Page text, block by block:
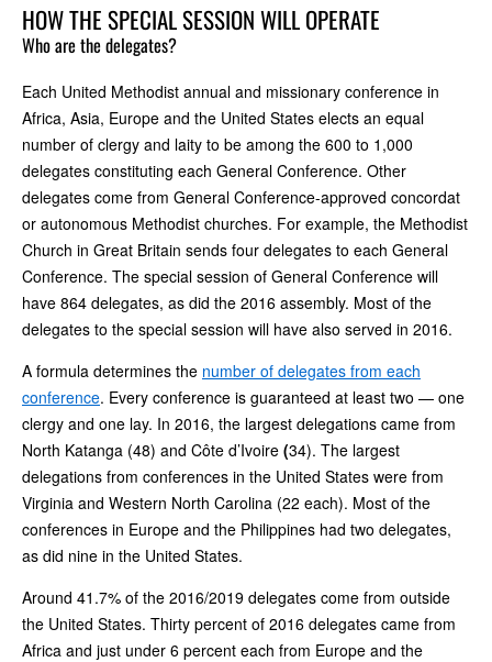
HOW THE SPECIAL SESSION WILL OPERATE
Who are the delegates?
Each United Methodist annual and missionary conference in
Africa, Asia, Europe and the United States elects an equal
number of clergy and laity to be among the 600 to 1,000
delegates constituting each General Conference. Other
delegates come from General Conference-approved concordat
or autonomous Methodist churches. For example, the Methodist
Church in Great Britain sends four delegates to each General
Conference. The special session of General Conference will
have 864 delegates, as did the 2016 assembly. Most of the
delegates to the special session will have also served in 2016.
A formula determines the number of delegates from each
conference. Every conference is guaranteed at least two — one
clergy and one lay. In 2016, the largest delegations came from
North Katanga (48) and Côte d’Ivoire (34). The largest
delegations from conferences in the United States were from
Virginia and Western North Carolina (22 each). Most of the
conferences in Europe and the Philippines had two delegates,
as did nine in the United States.
Around 41.7% of the 2016/2019 delegates come from outside
the United States. Thirty percent of 2016 delegates came from
Africa and just under 6 percent each from Europe and the